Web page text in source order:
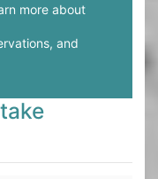
more about
and